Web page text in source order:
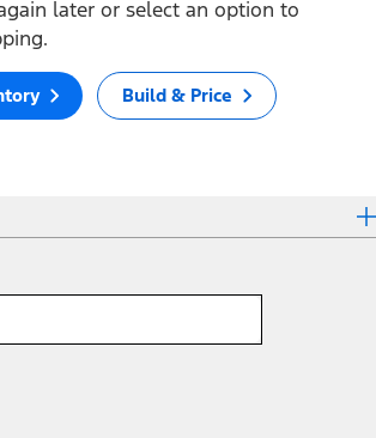
later or select an option to
Build & Price